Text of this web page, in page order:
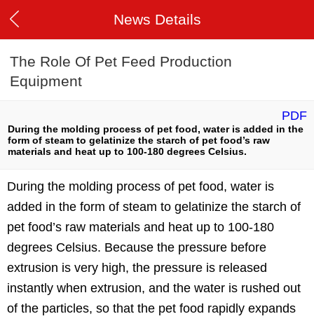
News Details
The Role Of Pet Feed Production
Equipment
PDF
During the molding process of pet food, water is added in the
form of steam to gelatinize the starch of pet food’s raw
materials and heat up to 100-180 degrees Celsius.
During the molding process of pet food, water is
added in the form of steam to gelatinize the starch of
pet food’s raw materials and heat up to 100-180
degrees Celsius. Because the pressure before
extrusion is very high, the pressure is released
instantly when extrusion, and the water is rushed out
of the particles, so that the pet food rapidly expands